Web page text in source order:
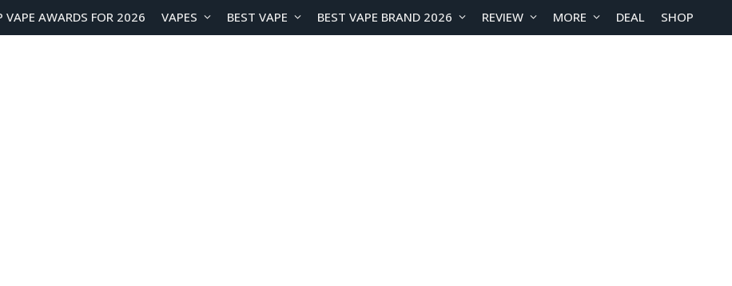
VAPE AWARDS FOR 2026 VAPES BEST VAPE BEST VAPE BRAND 2026 REVIEW MORE DEAL SHOP